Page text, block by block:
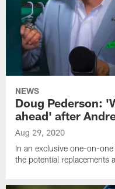
NEWS
Doug Pederson:
ahead' after
Aug 29, 2020
In an exclusive one-on-
the potential replacements